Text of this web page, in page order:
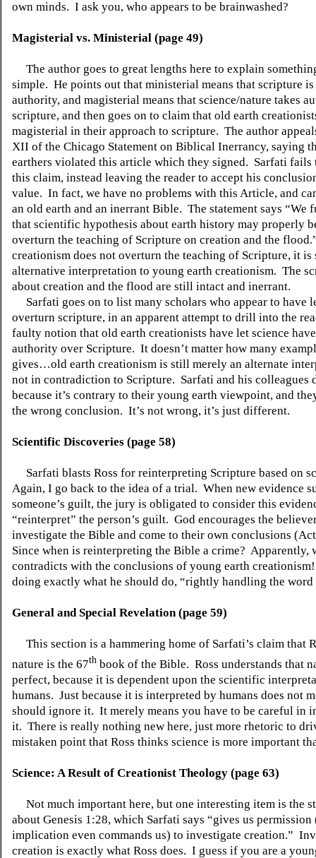
own minds. I ask you, who appears to be brainwashed?
Magisterial vs. Ministerial (page 49)
The author goes to great lengths here to explain
simple. He points out that ministerial means that scripture
authority, and magisterial means that science/nature takes
scripture, and then goes on to claim that old earth
magisterial in their approach to scripture. The author
XII of the Chicago Statement on Biblical Inerrancy, saying
earthers violated this article which they signed. Sarfati fails
this claim, instead leaving the reader to accept his
value. In fact, we have no problems with this Article, and
an old earth and an inerrant Bible. The statement says “We
that scientific hypothesis about earth history may properly
overturn the teaching of Scripture on creation and the
creationism does not overturn the teaching of Scripture, it is
alternative interpretation to young earth creationism. The
about creation and the flood are still intact and inerrant.
Sarfati goes on to list many scholars who appear to have
overturn scripture, in an apparent attempt to drill into the
faulty notion that old earth creationists have let science
authority over Scripture. It doesn’t matter how many
gives…old earth creationism is still merely an alternate
not in contradiction to Scripture. Sarfati and his colleagues
because it’s contrary to their young earth viewpoint, and
the wrong conclusion. It’s not wrong, it’s just different.
Scientific Discoveries (page 58)
Sarfati blasts Ross for reinterpreting Scripture based on
Again, I go back to the idea of a trial. When new evidence
someone’s guilt, the jury is obligated to consider this
“reinterpret” the person’s guilt. God encourages the
investigate the Bible and come to their own conclusions
Since when is reinterpreting the Bible a crime? Apparently,
contradicts with the conclusions of young earth creationism!
doing exactly what he should do, “rightly handling the
General and Special Revelation (page 59)
This section is a hammering home of Sarfati’s claim that
nature is the 67th book of the Bible. Ross understands that
perfect, because it is dependent upon the scientific
humans. Just because it is interpreted by humans does not
should ignore it. It merely means you have to be careful in
it. There is really nothing new here, just more rhetoric to
mistaken point that Ross thinks science is more important
Science: A Result of Creationist Theology (page 63)
Not much important here, but one interesting item is the
about Genesis 1:28, which Sarfati says “gives us permission
implication even commands us) to investigate creation.”
creation is exactly what Ross does. I guess if you are a